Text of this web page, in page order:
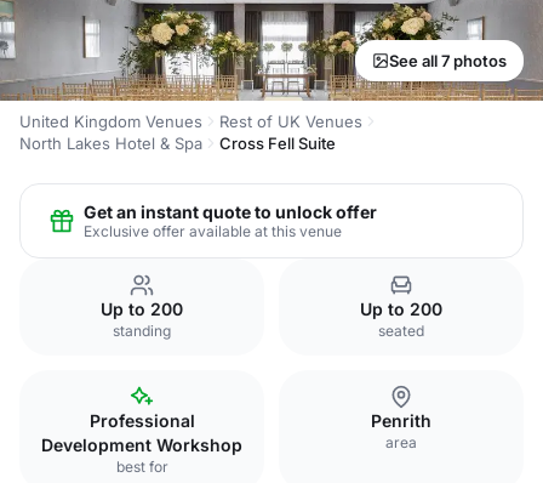
See all 7 photos
United Kingdom Venues
Rest of UK Venues
North Lakes Hotel & Spa
Cross Fell Suite
Get an instant quote to unlock offer
Exclusive offer available at this venue
Up to 200
standing
Up to 200
seated
Professional
Development Workshop
best for
Penrith
area